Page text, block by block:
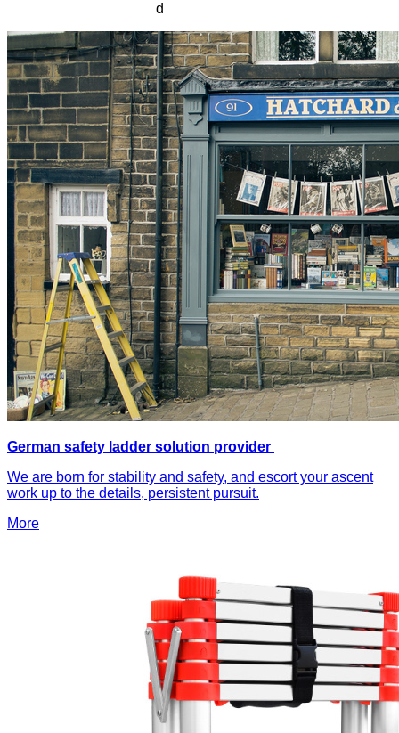
d
German safety ladder solution provider
We are born for stability and safety, and escort your ascent
work up to the details, persistent pursuit.
More